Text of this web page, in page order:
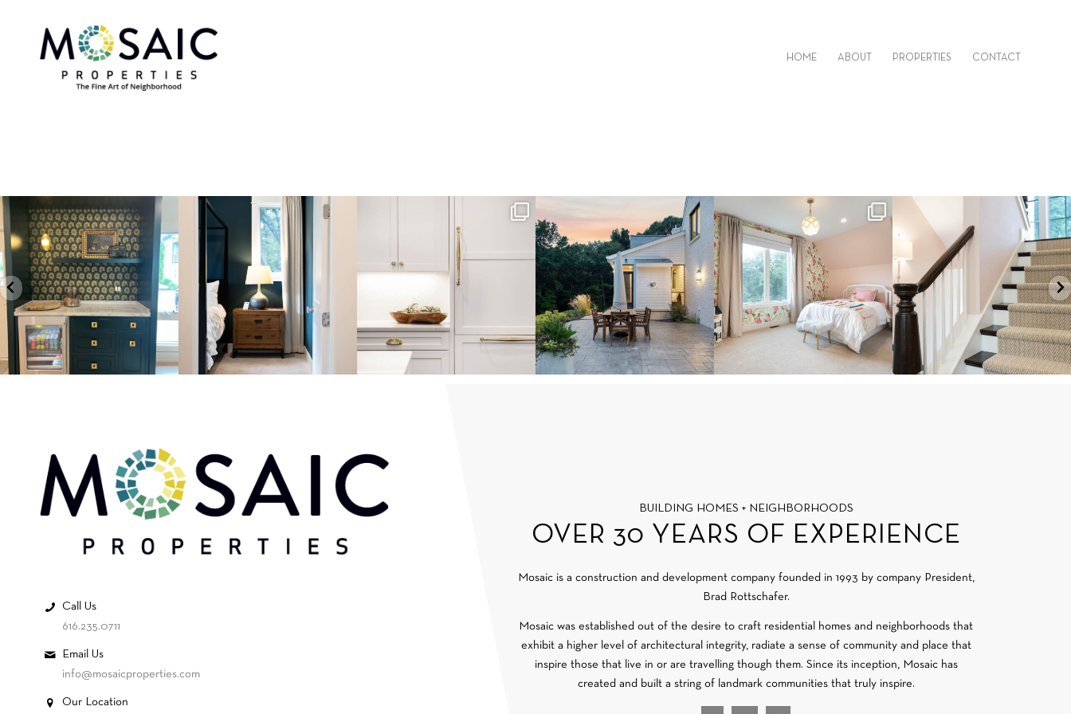
HOME ABOUT PROPERTIES CONTACT
Call Us
616.235.0711
Email Us
info@mosaicproperties.com
Our Location
BUILDING HOMES + NEIGHBORHOODS
OVER 30 YEARS OF EXPERIENCE
Mosaic is a construction and development company founded in 1993 by company President,
Brad Rottschafer.
Mosaic was established out of the desire to craft residential homes and neighborhoods that
exhibit a higher level of architectural integrity, radiate a sense of community and place that
inspire those that live in or are travelling though them. Since its inception, Mosaic has
created and built a string of landmark communities that truly inspire.